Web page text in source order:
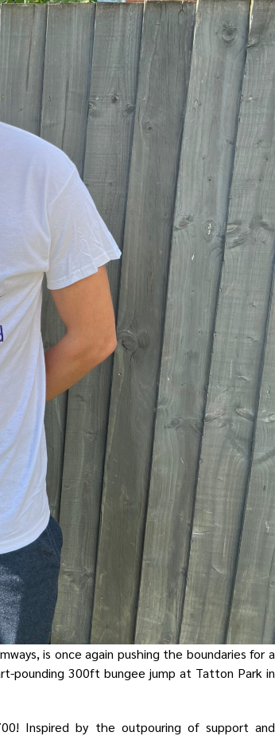
is once again pushing the boundaries for a
pounding 300ft bungee jump at Tatton Park in
Inspired by the outpouring of support and